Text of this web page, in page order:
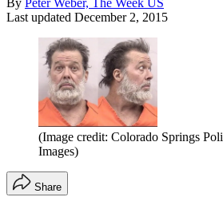
Last updated December 2, 2015
(Image credit: Colorado Springs
Images)
Share